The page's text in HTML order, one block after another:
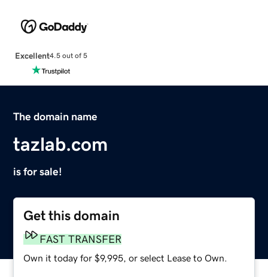
Excellent4.5 out of 5
The domain name
tazlab.com
is for sale!
Get this domain
FAST TRANSFER
Own it today for $9,995, or select Lease to Own.